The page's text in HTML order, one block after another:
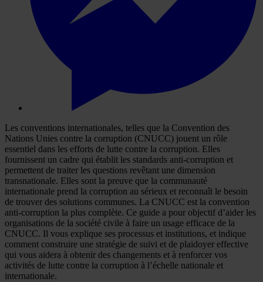
Les conventions internationales, telles que la Convention des
Nations Unies contre la corruption (CNUCC) jouent un rôle
essentiel dans les efforts de lutte contre la corruption. Elles
fournissent un cadre qui établit les standards anti-corruption et
permettent de traiter les questions revêtant une dimension
transnationale. Elles sont la preuve que la communauté
internationale prend la corruption au sérieux et reconnaît le besoin
de trouver des solutions communes. La CNUCC est la convention
anti-corruption la plus complète. Ce guide a pour objectif d’aider les
organisations de la société civile à faire un usage efficace de la
CNUCC. Il vous explique ses processus et institutions, et indique
comment construire une stratégie de suivi et de plaidoyer effective
qui vous aidera à obtenir des changements et à renforcer vos
activités de lutte contre la corruption à l’échelle nationale et
internationale.